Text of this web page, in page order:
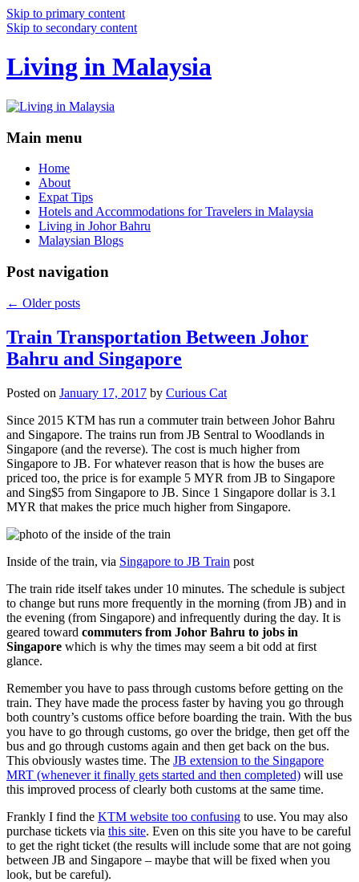
Skip to primary content
Skip to secondary content
Living in Malaysia
Main menu
Home
About
Expat Tips
Hotels and Accommodations for Travelers in Malaysia
Living in Johor Bahru
Malaysian Blogs
Post navigation
← Older posts
Train Transportation Between Johor
Bahru and Singapore
Posted on January 17, 2017 by Curious Cat
Since 2015 KTM has run a commuter train between Johor Bahru
and Singapore. The trains run from JB Sentral to Woodlands in
Singapore (and the reverse). The cost is much higher from
Singapore to JB. For whatever reason that is how the buses are
priced too, the price is for example 5 MYR from JB to Singapore
and Sing$5 from Singapore to JB. Since 1 Singapore dollar is 3.1
MYR that makes the price much higher from Singapore.
Inside of the train, via Singapore to JB Train post
The train ride itself takes under 10 minutes. The schedule is subject
to change but runs more frequently in the morning (from JB) and in
the evening (from Singapore) and infrequently during the day. It is
geared toward commuters from Johor Bahru to jobs in
Singapore which is why the times may seem a bit odd at first
glance.
Remember you have to pass through customs before getting on the
train. They have made the process faster by having you go through
both country’s customs office before boarding the train. With the bus
you have to go through customs, go over the bridge, then get off the
bus and go through customs again and then get back on the bus.
This obviously wastes time. The JB extension to the Singapore
MRT (whenever it finally gets started and then completed) will use
this improved process of clearly both customs at the same time.
Frankly I find the KTM website too confusing to use. You may also
purchase tickets via this site. Even on this site you have to be careful
to get the right ticket (the results will include some that are not going
between JB and Singapore – maybe that will be fixed when you
look, but be careful).